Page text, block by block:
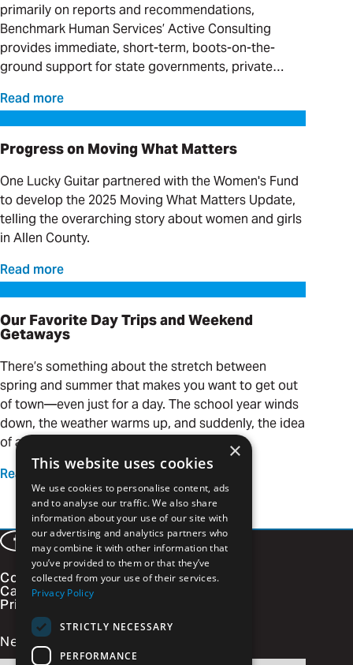
primarily on reports and recommendations,
Benchmark Human Services’ Active Consulting
provides immediate, short-term, boots-on-the-
ground support for state governments, private
individuals with complex needs.
Read more
Progress on Moving What Matters
Progress on Moving What Matters
One Lucky Guitar partnered with the Women's Fund
to develop the 2025 Moving What Matters Update,
telling the overarching story about women and girls
in Allen County.
Read more
Our Favorite Day Trips and Weekend Getaways
Our Favorite Day Trips and Weekend
Getaways
There’s something about the stretch between
spring and summer that makes you want to get out
of town—even just for a day. The school year winds
down, the weather warms up, and suddenly, the idea
of a quick adventure is calling your name.
Read more
FacebookLinkedInInstagram
Vimeo
Contact
Careers
Privacy Policy
Newsletter Signup
×
This website uses cookies
We use cookies to personalise content, ads
and to analyse our traffic. We also share
information about your use of our site with
our advertising and analytics partners who
may combine it with other information that
you’ve provided to them or that they’ve
collected from your use of their services.
Privacy Policy
STRICTLY NECESSARY
PERFORMANCE